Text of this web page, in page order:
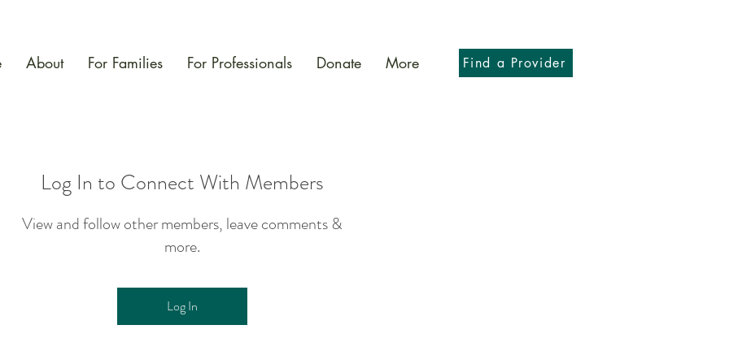
About For Families For Professionals Donate More Find a Provider
Log In to Connect With Members
View and follow other members, leave comments &
more.
Log In